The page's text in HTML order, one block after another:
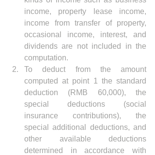
income, property lease income,
income from transfer of property,
occasional income, interest, and
dividends are not included in the
computation.
To deduct from the amount
computed at point 1 the standard
deduction (RMB 60,000), the
special deductions (social
insurance contributions), the
special additional deductions, and
other available deductions
determined in accordance with